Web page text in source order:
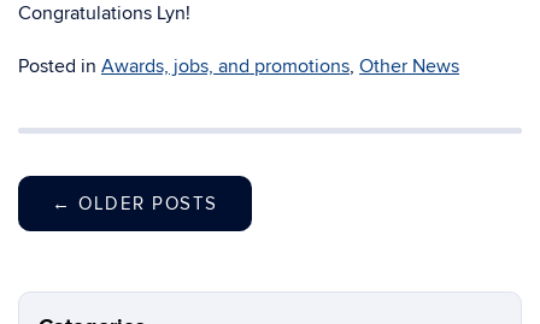
Congratulations Lyn!
Posted in Awards, jobs, and promotions, Other News
← OLDER POSTS